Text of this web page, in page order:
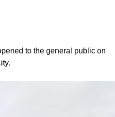
to the general public on